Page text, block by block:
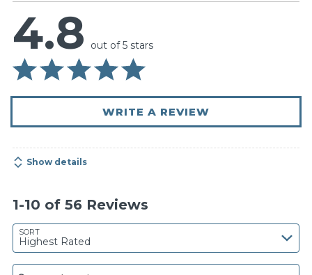
4.8 out of 5 stars
WRITE A REVIEW
Show details
1-10 of 56 Reviews
SORT
Highest Rated
Search reviews